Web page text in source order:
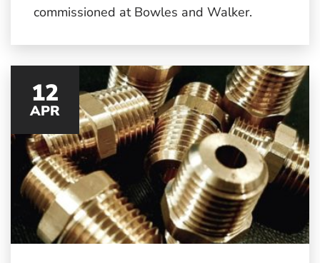
commissioned at Bowles and Walker.
12
APR